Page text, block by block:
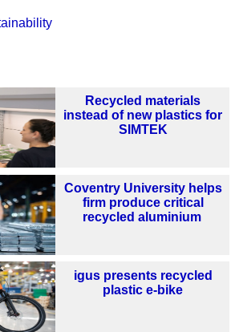
Recycled materials
instead of new plastics for
SIMTEK
Coventry University helps
firm produce critical
recycled aluminium
igus presents recycled
plastic e-bike